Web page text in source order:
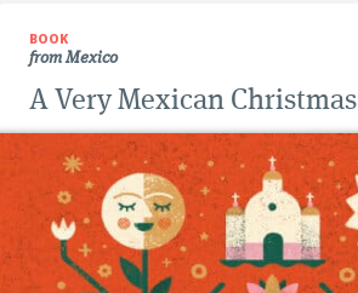
BOOK
from Mexico
A Very Mexican Christmas